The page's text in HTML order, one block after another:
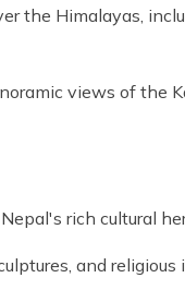
the Himalayas,
views of the
rich cultural
and